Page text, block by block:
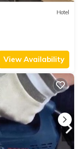
Hotel
View Availability